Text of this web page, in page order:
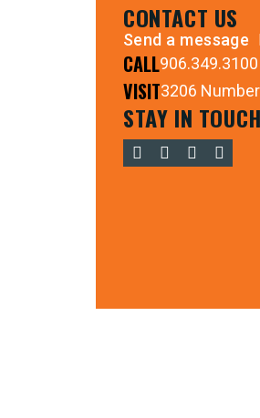
CONTACT US
Send a message
CALL906.349.3100
VISIT3206
STAY IN TOUCH